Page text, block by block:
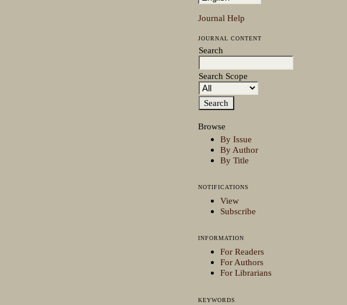
Journal Help
JOURNAL CONTENT
Search
Search Scope
Browse
By Issue
By Author
By Title
NOTIFICATIONS
View
Subscribe
INFORMATION
For Readers
For Authors
For Librarians
KEYWORDS